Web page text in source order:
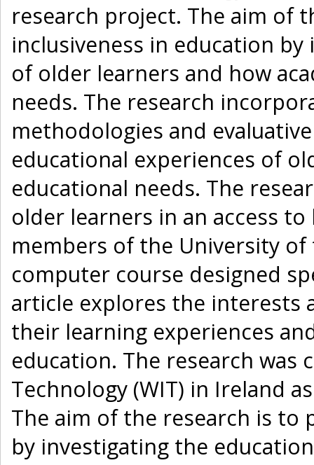
research project. The aim of
inclusiveness in education
of older learners and how
needs. The research
methodologies and
educational experiences of
educational needs. The
older learners in an access
members of the University
computer course designed
article explores the interests
their learning experiences
education. The research
Technology (WIT) in Ireland
The aim of the research is to
by investigating the